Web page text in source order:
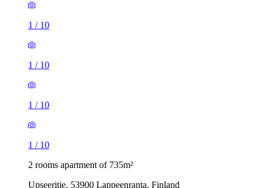
1 / 10
1 / 10
1 / 10
1 / 10
2 rooms apartment of 735m²
Upseeritie, 53900 Lappeenranta, Finland